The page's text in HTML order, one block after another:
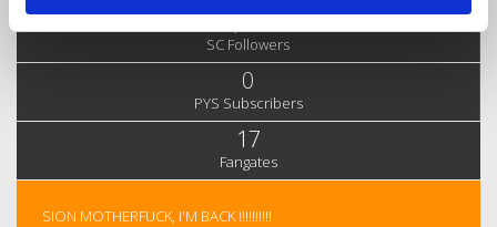
1,735
SC Followers
0
PYS Subscribers
17
Fangates
SION MOTHERFUCK, I'M BACK !!!!!!!!!!